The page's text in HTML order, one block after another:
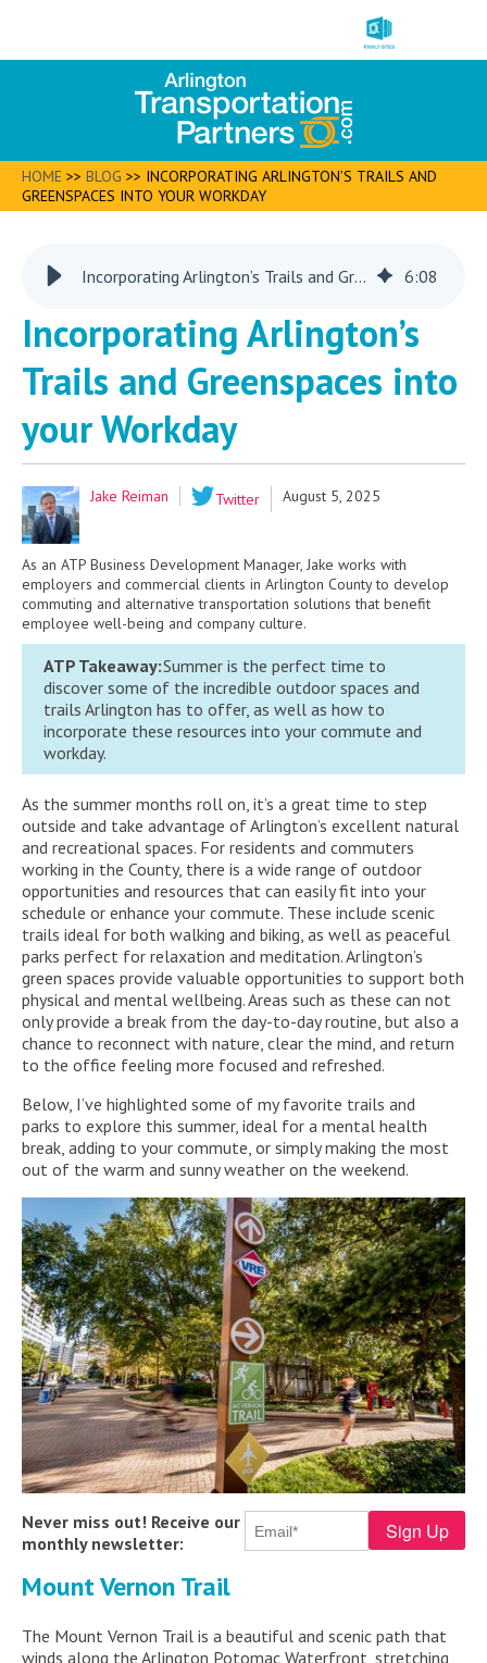
HOME >> BLOG >> INCORPORATING ARLINGTON’S TRAILS AND
GREENSPACES INTO YOUR WORKDAY
Incorporating Arlington’s Trails and Greenspaces into your Workday 6:08
Incorporating Arlington’s
Trails and Greenspaces into
your Workday
Jake Reiman Twitter August 5, 2025
As an ATP Business Development Manager, Jake works with
employers and commercial clients in Arlington County to develop
commuting and alternative transportation solutions that benefit
employee well-being and company culture.
ATP Takeaway:Summer is the perfect time to
discover some of the incredible outdoor spaces and
trails Arlington has to offer, as well as how to
incorporate these resources into your commute and
workday.
As the summer months roll on, it’s a great time to step
outside and take advantage of Arlington’s excellent natural
and recreational spaces. For residents and commuters
working in the County, there is a wide range of outdoor
opportunities and resources that can easily fit into your
schedule or enhance your commute. These include scenic
trails ideal for both walking and biking, as well as peaceful
parks perfect for relaxation and meditation. Arlington’s
green spaces provide valuable opportunities to support both
physical and mental wellbeing. Areas such as these can not
only provide a break from the day-to-day routine, but also a
chance to reconnect with nature, clear the mind, and return
to the office feeling more focused and refreshed.
Below, I’ve highlighted some of my favorite trails and
parks to explore this summer, ideal for a mental health
break, adding to your commute, or simply making the most
out of the warm and sunny weather on the weekend.
Never miss out! Receive our
monthly newsletter:
Mount Vernon Trail
The Mount Vernon Trail is a beautiful and scenic path that
winds along the Arlington Potomac Waterfront, stretching